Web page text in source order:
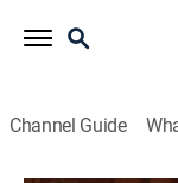
Channel Guide